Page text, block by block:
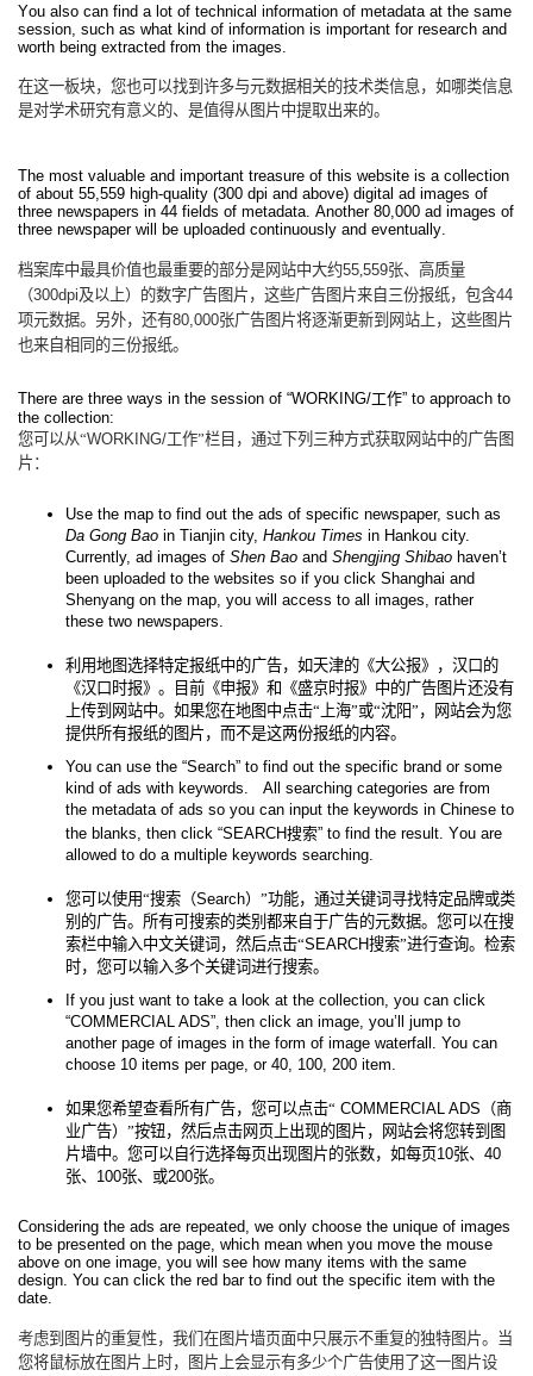
You also can find a lot of technical information of metadata at the same
session, such as what kind of information is important for research and
worth being extracted from the images.
在这一板块，您也可以找到许多与元数据相关的技术类信息，如哪类信息
是对学术研究有意义的、是值得从图片中提取出来的。
The most valuable and important treasure of this website is a collection
of about 55,559 high-quality (300 dpi and above) digital ad images of
three newspapers in 44 fields of metadata. Another 80,000 ad images of
three newspaper will be uploaded continuously and eventually.
档案库中最具价值也最重要的部分是网站中大约55,559张、高质量
（300dpi及以上）的数字广告图片，这些广告图片来自三份报纸，包含44
项元数据。另外，还有80,000张广告图片将逐渐更新到网站上，这些图片
也来自相同的三份报纸。
There are three ways in the session of “WORKING/工作” to approach to
the collection:
您可以从“WORKING/工作”栏目，通过下列三种方式获取网站中的广告图
片：
Use the map to find out the ads of specific newspaper, such as
Da Gong Bao in Tianjin city, Hankou Times in Hankou city.
Currently, ad images of Shen Bao and Shengjing Shibao haven’t
been uploaded to the websites so if you click Shanghai and
Shenyang on the map, you will access to all images, rather
these two newspapers.
利用地图选择特定报纸中的广告，如天津的《大公报》，汉口的
《汉口时报》。目前《申报》和《盛京时报》中的广告图片还没有
上传到网站中。如果您在地图中点击“上海”或“沈阳”，网站会为您
提供所有报纸的图片，而不是这两份报纸的内容。
You can use the “Search” to find out the specific brand or some
kind of ads with keywords.
All searching categories are from
the metadata of ads so you can input the keywords in Chinese to
the blanks, then click “SEARCH搜索” to find the result. You are
allowed to do a multiple keywords searching.
您可以使用“搜索（Search）”功能，通过关键词寻找特定品牌或类
别的广告。所有可搜索的类别都来自于广告的元数据。您可以在搜
索栏中输入中文关键词，然后点击“SEARCH搜索”进行查询。检索
时，您可以输入多个关键词进行搜索。
If you just want to take a look at the collection, you can click
“COMMERCIAL ADS”, then click an image, you’ll jump to
another page of images in the form of image waterfall. You can
choose 10 items per page, or 40, 100, 200 item.
如果您希望查看所有广告，您可以点击“ COMMERCIAL ADS （商
业广告）”按钮，然后点击网页上出现的图片，网站会将您转到图
片墙中。您可以自行选择每页出现图片的张数，如每页10张、 40
张、 100张、或200张。
Considering the ads are repeated, we only choose the unique of images
to be presented on the page, which mean when you move the mouse
above on one image, you will see how many items with the same
design. You can click the red bar to find out the specific item with the
date.
考虑到图片的重复性，我们在图片墙页面中只展示不重复的独特图片。当
您将鼠标放在图片上时，图片上会显示有多少个广告使用了这一图片设